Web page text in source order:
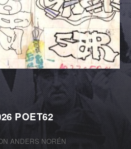
POET62
ANDERS NORÉN